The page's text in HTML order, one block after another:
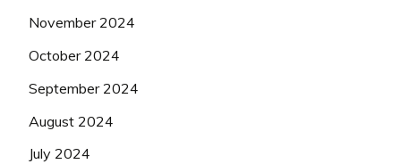
November 2024
October 2024
September 2024
August 2024
July 2024